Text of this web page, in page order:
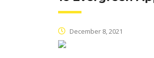
December 8, 2021